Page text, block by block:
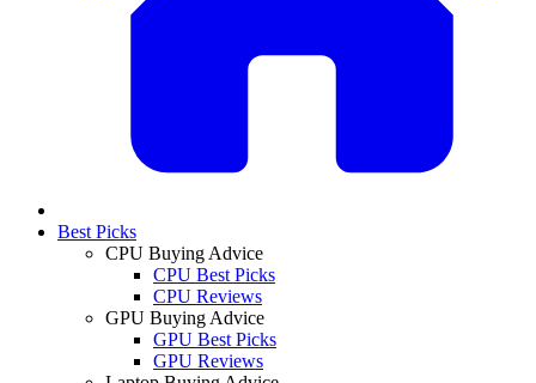
Best Picks
CPU Buying Advice
CPU Best Picks
CPU Reviews
GPU Buying Advice
GPU Best Picks
GPU Reviews